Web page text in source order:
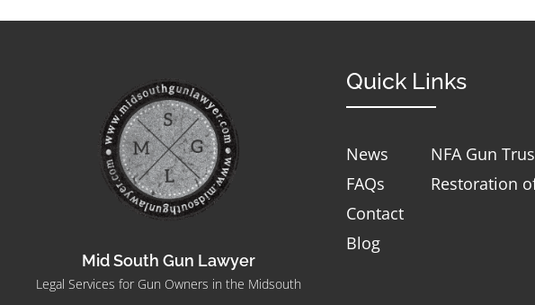
Mid South Gun Lawyer
Legal Services for Gun Owners in the Midsouth
Quick Links
News
FAQs
Contact
Blog
NFA Gun
Restoration